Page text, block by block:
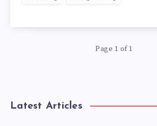
WITH
2026
Page 1 of 1
Latest Articles